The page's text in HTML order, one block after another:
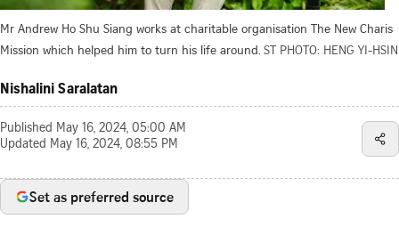
Mr Andrew Ho Shu Siang works at charitable organisation The New Charis
Mission which helped him to turn his life around. ST PHOTO: HENG YI-HSIN
Nishalini Saralatan
Published May 16, 2024, 05:00 AM
Updated May 16, 2024, 08:55 PM
Set as preferred source